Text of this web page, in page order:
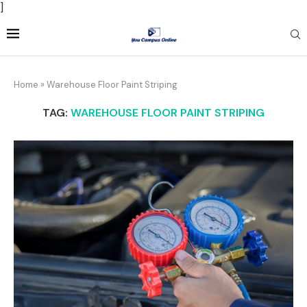
]
Home » Warehouse Floor Paint Striping
TAG: WAREHOUSE FLOOR PAINT STRIPING